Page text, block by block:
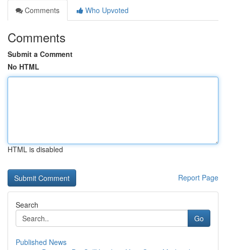
Comments
Who Upvoted
Comments
Submit a Comment
No HTML
HTML is disabled
Report Page
Search
Go
Published News